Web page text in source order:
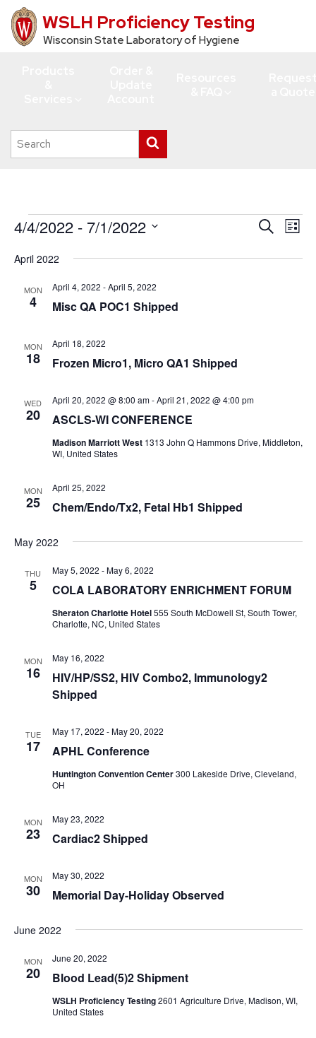
Skip
to
WSLH Proficiency Testing
Wisconsin State Laboratory of Hygiene
Search
this
search
Events
Events
SearchList
4/4/2022 - 7/1/2022
date.
April 2022
MON
4 Misc QA POC1 Shipped
April 4, 2022 -April 5, 2022
MON
18 Frozen Micro1, Micro QA1 Shipped
April 18, 2022
WED
20 ASCLS-WI CONFERENCE
April 20, 2022 @ 8:00 am-April 21, 2022 @ 4:00 pm
Madison Marriott West 1313 John Q Hammons Drive, Middleton,
WI, United States
MON
25 Chem/Endo/Tx2, Fetal Hb1 Shipped
April 25, 2022
May 2022
THU
5 COLA LABORATORY ENRICHMENT FORUM
May 5, 2022 -May 6, 2022
Sheraton Charlotte Hotel555 South McDowell St, South Tower,
Charlotte, NC, United States
MON
16
HIV/HP/SS2, HIV Combo2, Immunology2
Shipped
May 16, 2022
TUE
17 APHL Conference
May 17, 2022 -May 20, 2022
Huntington Convention Center300 Lakeside Drive, Cleveland,
OH
MON
23 Cardiac2 Shipped
May 23, 2022
MON
30 Memorial Day-Holiday Observed
May 30, 2022
June 2022
MON
20 Blood Lead(5)2 Shipment
June 20, 2022
WSLH Proficiency Testing2601 Agriculture Drive, Madison, WI,
United States